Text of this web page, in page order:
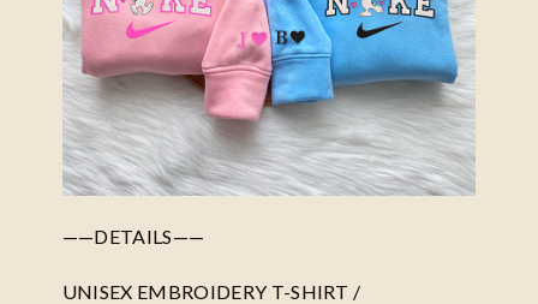
——DETAILS——
UNISEX EMBROIDERY T-SHIRT /